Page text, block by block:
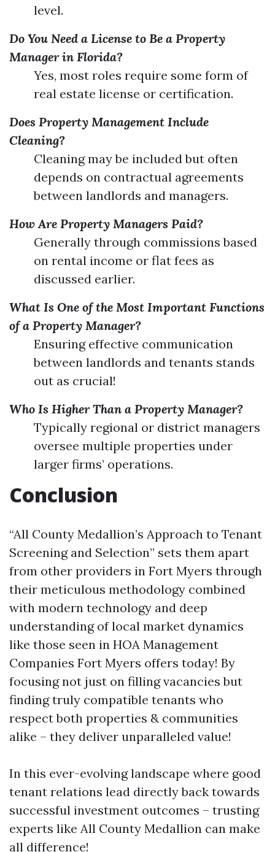
level.
Do You Need a License to Be a Property
Manager in Florida?
Yes, most roles require some form of
real estate license or certification.
Does Property Management Include
Cleaning?
Cleaning may be included but often
depends on contractual agreements
between landlords and managers.
How Are Property Managers Paid?
Generally through commissions based
on rental income or flat fees as
discussed earlier.
What Is One of the Most Important Functions
of a Property Manager?
Ensuring effective communication
between landlords and tenants stands
out as crucial!
Who Is Higher Than a Property Manager?
Typically regional or district managers
oversee multiple properties under
larger firms’ operations.
Conclusion
“All County Medallion’s Approach to Tenant
Screening and Selection” sets them apart
from other providers in Fort Myers through
their meticulous methodology combined
with modern technology and deep
understanding of local market dynamics
like those seen in HOA Management
Companies Fort Myers offers today! By
focusing not just on filling vacancies but
finding truly compatible tenants who
respect both properties & communities
alike – they deliver unparalleled value!
In this ever-evolving landscape where good
tenant relations lead directly back towards
successful investment outcomes – trusting
experts like All County Medallion can make
all difference!